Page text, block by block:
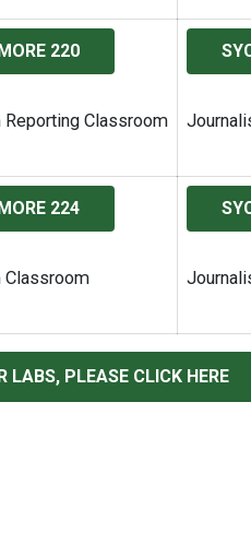
220
Classroom
224
Classroom
LABS, PLEASE CLICK HERE